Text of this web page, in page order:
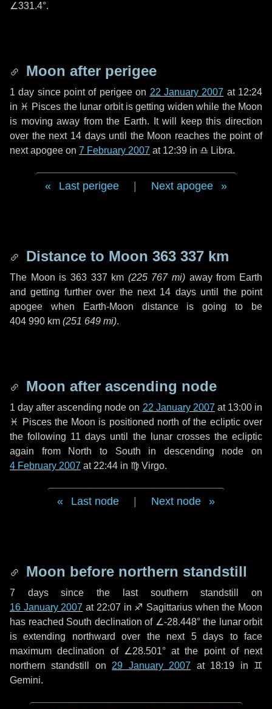
∠331.4°.
Moon after perigee
1 day since point of perigee on 22 January 2007 at 12:24
in ♓ Pisces the lunar orbit is getting widen while the Moon
is moving away from the Earth. It will keep this direction
over the next 14 daysuntil the Moon reaches the point of
next apogee on 7 February 2007 at 12:39 in ♎ Libra.
Last perigee Next apogee
Distance to Moon 363 337 km
The Moon is 363 337 km (225 767 mi) away from Earth
and getting further over the next 14 daysuntil the point
apogee when Earth-Moon distance is going to be
404 990 km (251 649 mi).
Moon after ascending node
1 day after ascending node on 22 January 2007 at 13:00 in
♓ Piscesthe Moon is positioned north of the ecliptic over
the following 11 days until the lunar crosses the ecliptic
again from North to South in descending node on
4 February 2007 at 22:44 in ♍ Virgo.
Last node Next node
Moon before northern standstill
7 dayssince the last southern standstill on
16 January 2007 at 22:07 in ♐ Sagittarius when the Moon
has reached South declination of ∠-28.448° the lunar orbit
is extending northward over the next 5 days to face
maximum declination of ∠28.501° at the point of next
northern standstill on 29 January 2007 at 18:19 in ♊
Gemini.